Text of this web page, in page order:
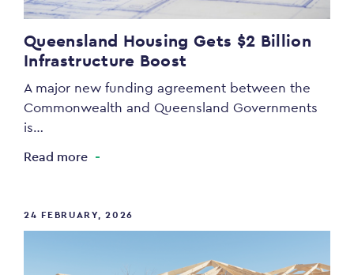
Queensland Housing Gets $2 Billion
Infrastructure Boost
A major new funding agreement between the
Commonwealth and Queensland Governments
is…
Read more
24 FEBRUARY, 2026